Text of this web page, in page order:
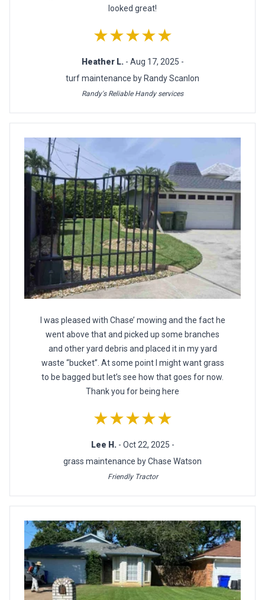
looked great!
★★★★★
Heather L. - Aug 17, 2025 -
turf maintenance by Randy Scanlon
Randy's Reliable Handy services
I was pleased with Chase’ mowing and the fact he
went above that and picked up some branches
and other yard debris and placed it in my yard
waste “bucket”. At some point I might want grass
to be bagged but let’s see how that goes for now.
Thank you for being here
★★★★★
Lee H. - Oct 22, 2025 -
grass maintenance by Chase Watson
Friendly Tractor